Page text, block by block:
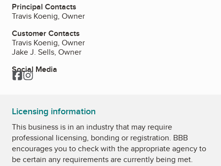
Principal Contacts
Travis Koenig, Owner
Customer Contacts
Travis Koenig, Owner
Jake J. Sells, Owner
Social Media
Facebook
Instagram
Licensing information
This business is in an industry that may require
professional licensing, bonding or registration. BBB
encourages you to check with the appropriate agency to
be certain any requirements are currently being met.